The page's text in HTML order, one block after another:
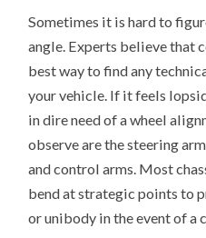
Sometimes it is hard to
angle. Experts believe that
best way to find any
your vehicle. If it feels
in dire need of a wheel
observe are the steering
and control arms. Most
bend at strategic points to
or unibody in the event of a